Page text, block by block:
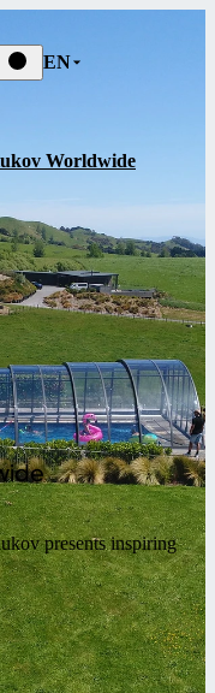
EN
Worldwide
presents inspiring